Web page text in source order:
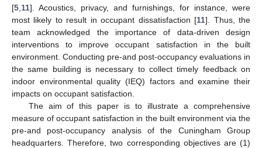
[5 11]. Acoustics, privacy, and furnishings, for instance, were
most likely to result in occupant dissatisfaction [11]. Thus, the
team acknowledged the importance of data-driven design
interventions to improve occupant satisfaction in the built
environment. Conducting pre-and post-occupancy evaluations in
the same building is necessary to collect timely feedback on
indoor environmental quality (IEQ) factors and examine their
impacts on occupant satisfaction.
The aim of this paper is to illustrate a comprehensive
measure of occupant satisfaction in the built environment via the
pre-and post-occupancy analysis of the Cuningham Group
headquarters. Therefore, two corresponding objectives are (1)